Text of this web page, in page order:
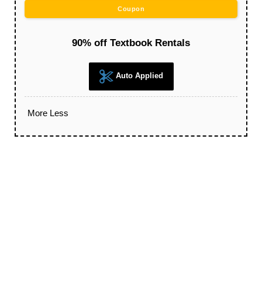
Coupon
90% off Textbook Rentals
Auto Applied
More Less